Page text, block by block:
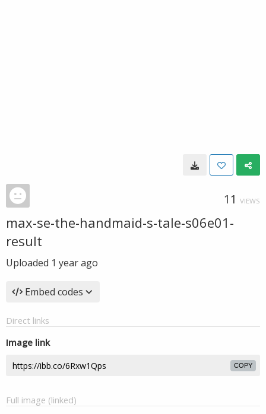
11 VIEWS
max-se-the-handmaid-s-tale-s06e01-
result
Uploaded 1 year ago
Embed codes
Direct links
Image link
COPY
Full image (linked)